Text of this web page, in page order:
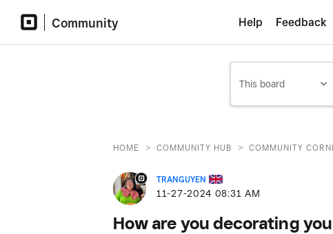
Community Help Feedback
HOME > COMMUNITY HUB > COMMUNITY
TRANGUYEN
‎11-27-2024 08:31 AM
How are you decorating